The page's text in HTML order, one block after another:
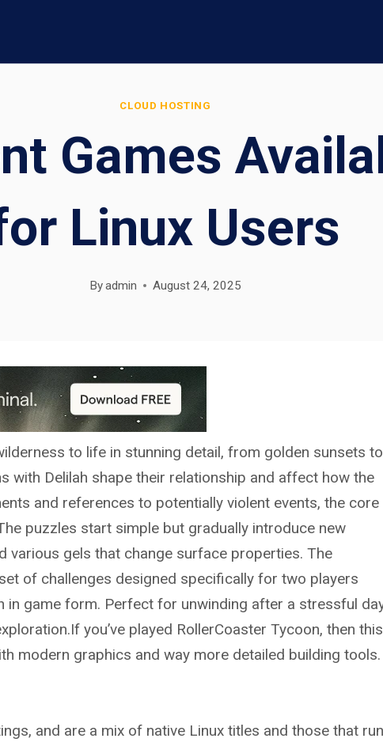
CLOUD HOSTING
Games
Linux Users
Byadmin August 24, 2025
to life in stunning detail, from golden sunsets to
with Delilah shape their relationship and affect how the
and references to potentially violent events, the core
puzzles start simple but gradually introduce new
various gels that change surface properties. The
of challenges designed specifically for two players
in game form. Perfect for unwinding after a stressful
you’ve played RollerCoaster Tycoon, then this
modern graphics and way more detailed building tools.
and are a mix of native Linux titles and those that run